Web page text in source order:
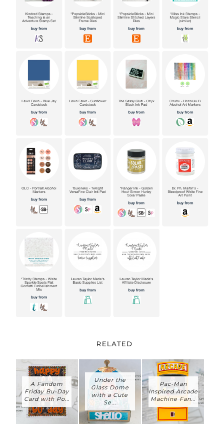
RELATED
A Fandom
Friday Bu-Day
Card with Po...
Under the
Glass Dome
with a Cute
Se...
Pac-Man
Inspired Arcade
Machine Fan...